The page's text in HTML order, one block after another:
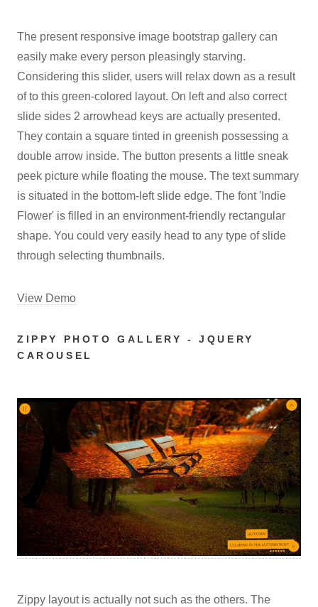
The present responsive image bootstrap gallery can
easily make every person pleasingly starving.
Considering this slider, users will relax down as a result
of to this green-colored layout. On left and also correct
slide sides 2 arrowhead keys are actually presented.
They contain a square tinted in greenish possessing a
double arrow inside. The button presents a little sneak
peek picture while floating the mouse. The text summary
is situated in the bottom-left slide edge. The font 'Indie
Flower' is filled in an environment-friendly rectangular
shape. You could very easily head to any type of slide
through selecting thumbnails.
View Demo
ZIPPY PHOTO GALLERY - JQUERY
CAROUSEL
Zippy layout is actually not such as the others. The